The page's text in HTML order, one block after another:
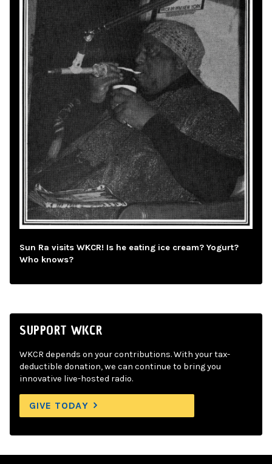
Sun Ra visits WKCR! Is he eating ice cream? Yogurt?
Who knows?
SUPPORT WKCR
WKCR depends on your contributions. With your tax-
deductible donation, we can continue to bring you
innovative live-hosted radio.
GIVE TODAY